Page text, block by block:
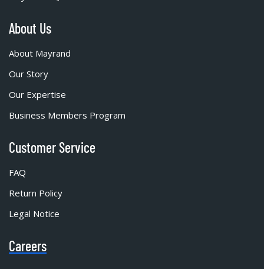
About Us
About Mayrand
Our Story
Our Expertise
Business Members Program
Customer Service
FAQ
Return Policy
Legal Notice
Careers